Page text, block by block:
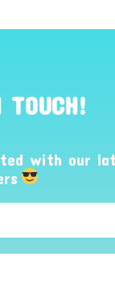
TOUCH!
with our